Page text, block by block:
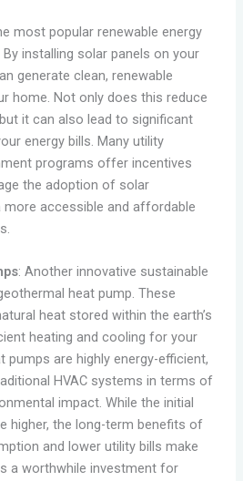
most popular renewable energy
installing solar panels on your
generate clean, renewable
home. Not only does this reduce
it can also lead to significant
energy bills. Many utility
programs offer incentives
the adoption of solar
more accessible and affordable
: Another innovative sustainable
heat pump. These
heat stored within the earth’s
heating and cooling for your
pumps are highly energy-efficient,
HVAC systems in terms of
impact. While the initial
higher, the long-term benefits of
and lower utility bills make
a worthwhile investment for